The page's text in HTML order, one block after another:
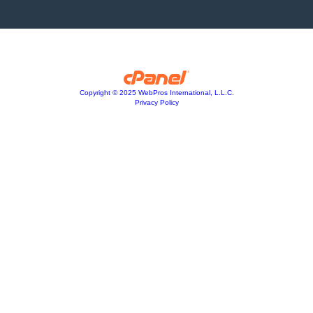
Copyright © 2025 WebPros International, L.L.C.
Privacy Policy